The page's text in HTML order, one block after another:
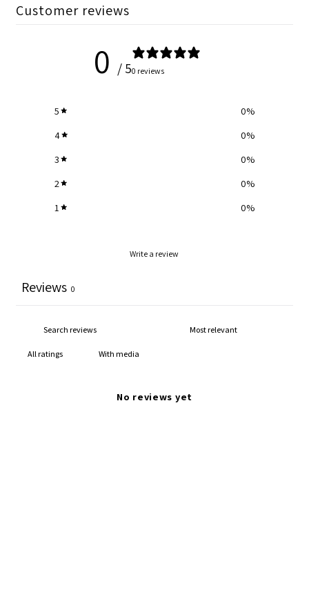
Customer reviews
0 / 50 reviews
5 0%
4
0%
3
0%
2
0%
1
0%
Write a review
Reviews 0
With media
No reviews yet